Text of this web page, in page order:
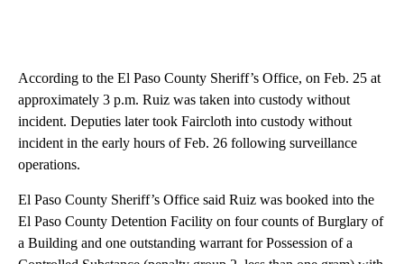
According to the El Paso County Sheriff’s Office, on Feb. 25 at
approximately 3 p.m. Ruiz was taken into custody without
incident. Deputies later took Faircloth into custody without
incident in the early hours of Feb. 26 following surveillance
operations.
El Paso County Sheriff’s Office said Ruiz was booked into the
El Paso County Detention Facility on four counts of Burglary of
a Building and one outstanding warrant for Possession of a